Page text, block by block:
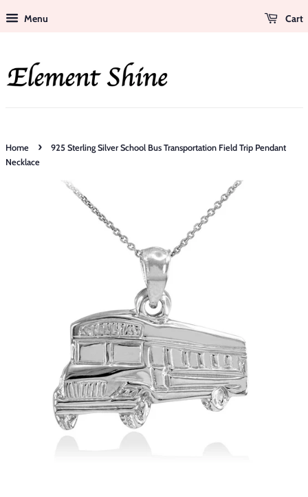
Menu Cart
Home ›
925 Sterling Silver School Bus Transportation Field Trip Pendant
Necklace